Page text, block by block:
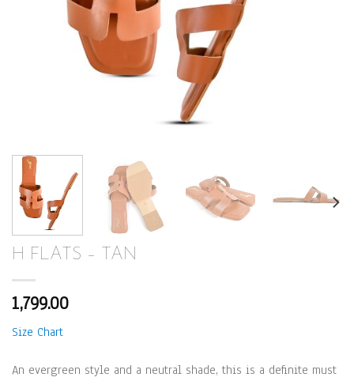
H FLATS – TAN
1,799.00
Size Chart
An evergreen style and a neutral shade, this is a definite must